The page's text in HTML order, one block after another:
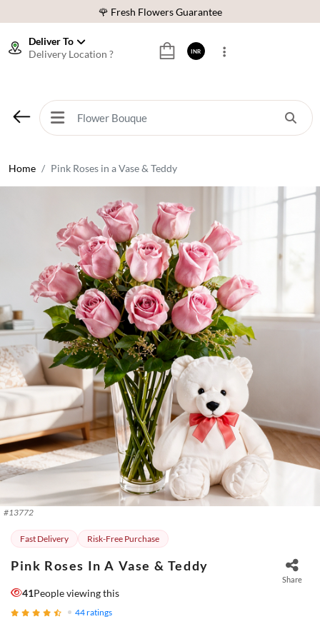
⭐ 1,00000+ Happy Customers
🚚 Sameday Delivery in 600+ Cites in India
Deliver To
Delivery Location ?
INR
Home Pink Roses in a Vase & Teddy
#13772
Fast Delivery Risk-Free Purchase
Pink Roses In A Vase & Teddy
Share
41People viewing this
44ratings